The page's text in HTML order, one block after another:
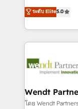
a Ticketmaster
sports and
include five
HubSpot
HubSpot
automation, and
Technical
Integrations;
workflows;
Healthcare:
workflows 💼
ระดับ Elite5.0
Wendt
โดย Wendt Partners